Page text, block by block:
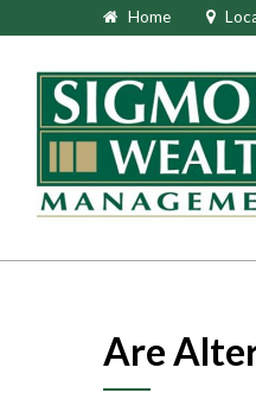
Home
Are